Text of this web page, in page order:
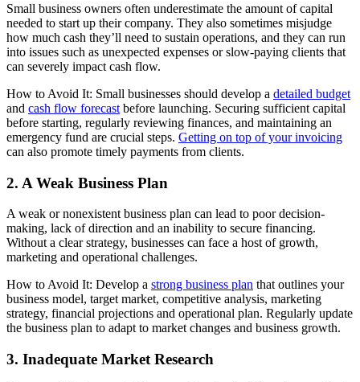
Small business owners often underestimate the amount of capital
needed to start up their company. They also sometimes misjudge
how much cash they’ll need to sustain operations, and they can run
into issues such as unexpected expenses or slow-paying clients that
can severely impact cash flow.
How to Avoid It: Small businesses should develop a detailed budget
and cash flow forecast before launching. Securing sufficient capital
before starting, regularly reviewing finances, and maintaining an
emergency fund are crucial steps. Getting on top of your invoicing
can also promote timely payments from clients.
2. A Weak Business Plan
A weak or nonexistent business plan can lead to poor decision-
making, lack of direction and an inability to secure financing.
Without a clear strategy, businesses can face a host of growth,
marketing and operational challenges.
How to Avoid It: Develop a strong business plan that outlines your
business model, target market, competitive analysis, marketing
strategy, financial projections and operational plan. Regularly update
the business plan to adapt to market changes and business growth.
3. Inadequate Market Research